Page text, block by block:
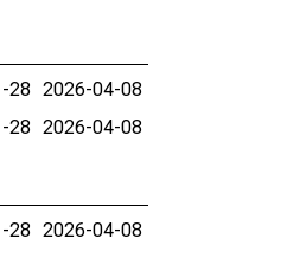
28 2026-04-08
28 2026-04-08
28 2026-04-08